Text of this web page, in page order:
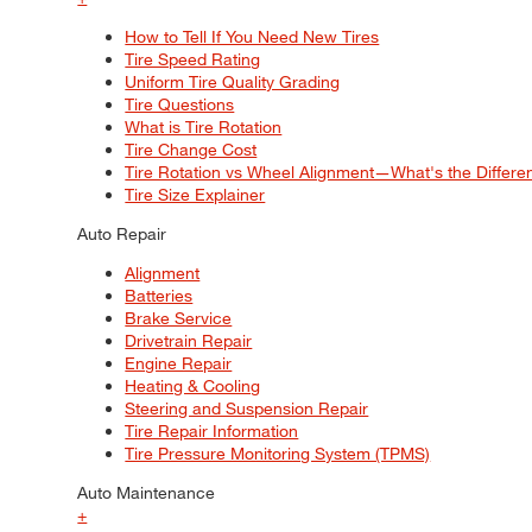
How to Tell If You Need New Tires
Tire Speed Rating
Uniform Tire Quality Grading
Tire Questions
What is Tire Rotation
Tire Change Cost
Tire Rotation vs Wheel Alignment—What's the
Tire Size Explainer
Auto Repair
Alignment
Batteries
Brake Service
Drivetrain Repair
Engine Repair
Heating & Cooling
Steering and Suspension Repair
Tire Repair Information
Tire Pressure Monitoring System (TPMS)
Auto Maintenance
+